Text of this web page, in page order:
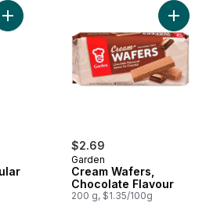
Add Iced Coffee, Regular to cart
$2.69
Garden
Cream Wafers,
Chocolate Flavour
200 g, $1.35/100g
Add